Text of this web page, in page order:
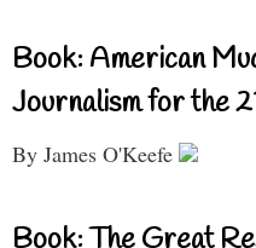
Book: American
Journalism for the
By James O'Keefe